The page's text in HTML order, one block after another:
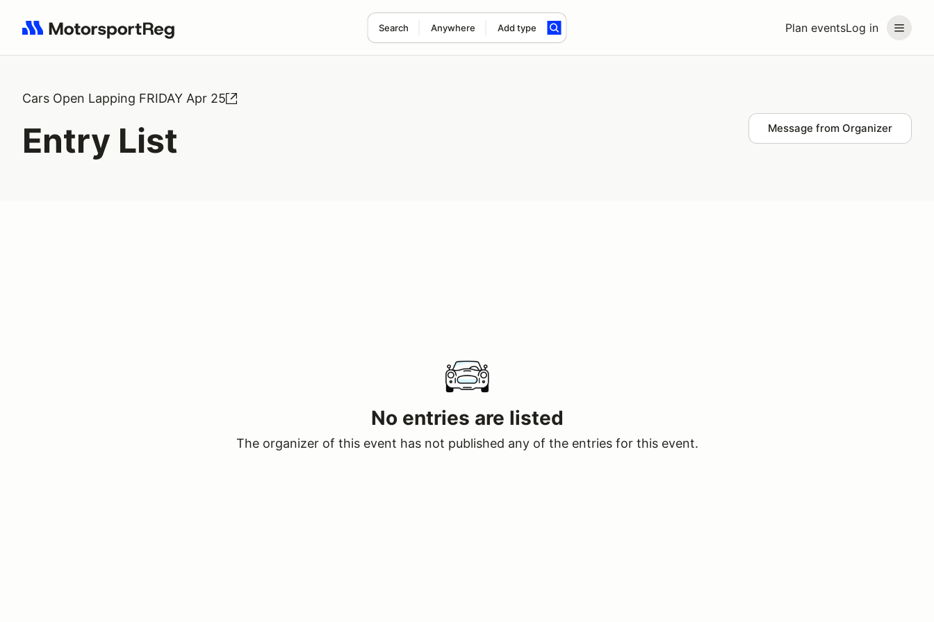
Plan eventsLog in
Search Anywhere Add type
Search results: No search term
Cars Open Lapping FRIDAY Apr 25
Entry List Message from Organizer
No entries are listed
The organizer of this event has not published any of the entries for this event.